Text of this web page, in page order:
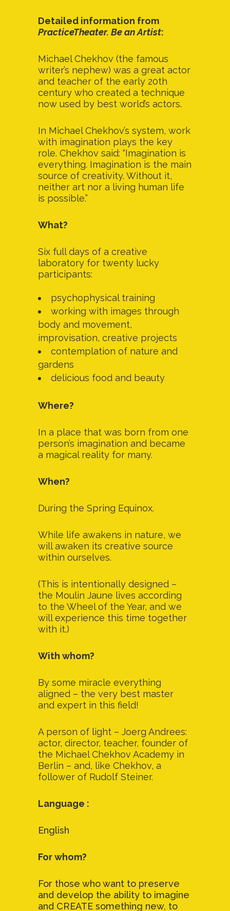
Detailed information from
PracticeTheater. Be an Artist:
Michael Chekhov (the famous
writer’s nephew) was a great actor
and teacher of the early 20th
century who created a technique
now used by best world’s actors.
In Michael Chekhov’s system, work
with imagination plays the key
role. Chekhov said: “Imagination is
everything. Imagination is the main
source of creativity. Without it,
neither art nor a living human life
is possible.”
What?
Six full days of a creative
laboratory for twenty lucky
participants:
psychophysical training
working with images through
body and movement,
improvisation, creative projects
contemplation of nature and
gardens
delicious food and beauty
Where?
In a place that was born from one
person’s imagination and became
a magical reality for many.
When?
During the Spring Equinox.
While life awakens in nature, we
will awaken its creative source
within ourselves.
(This is intentionally designed –
the Moulin Jaune lives according
to the Wheel of the Year, and we
will experience this time together
with it.)
With whom?
By some miracle everything
aligned – the very best master
and expert in this field!
A person of light – Joerg Andrees:
actor, director, teacher, founder of
the Michael Chekhov Academy in
Berlin – and, like Chekhov, a
follower of Rudolf Steiner.
Language :
English
For whom?
For those who want to preserve
and develop the ability to imagine
and CREATE something new, to